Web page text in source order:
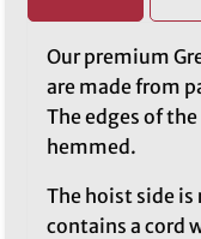
Our premium
are made from
The edges of
hemmed.
The hoist side
contains a cord